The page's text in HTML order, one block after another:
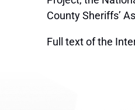
County Sheriffs’
Full text of the